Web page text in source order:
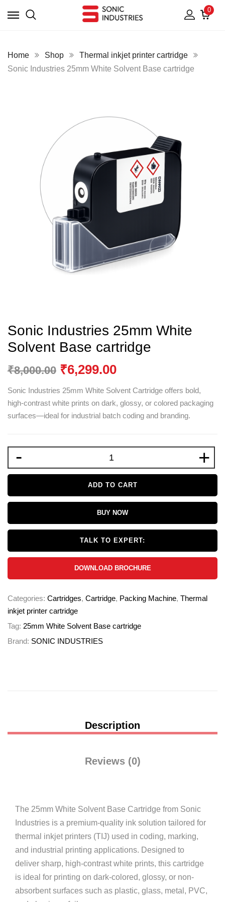
0
Home Shop
Thermal inkjet printer cartridge
Sonic Industries 25mm White Solvent Base cartridge
Sonic Industries 25mm White
Solvent Base cartridge
₹8,000.00 ₹6,299.00
Sonic Industries 25mm White Solvent Cartridge offers bold,
high-contrast white prints on dark, glossy, or colored packaging
surfaces—ideal for industrial batch coding and branding.
- +
ADD TO CART
BUY NOW
TALK TO EXPERT:
DOWNLOAD BROCHURE
Categories: Cartridges, Cartridge, Packing Machine, Thermal
inkjet printer cartridge
Tag: 25mm White Solvent Base cartridge
Brand: SONIC INDUSTRIES
Description
Reviews (0)
The 25mm White Solvent Base Cartridge from Sonic
Industries is a premium-quality ink solution tailored for
thermal inkjet printers (TIJ) used in coding, marking,
and industrial printing applications. Designed to
deliver sharp, high-contrast white prints, this cartridge
is ideal for printing on dark-colored, glossy, or non-
absorbent surfaces such as plastic, glass, metal, PVC,